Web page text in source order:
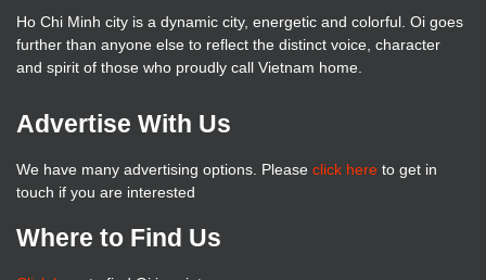
Ho Chi Minh city is a dynamic city, energetic and colorful. Oi goes
further than anyone else to reflect the distinct voice, character
and spirit of those who proudly call Vietnam home.
Advertise With Us
We have many advertising options. Please click here to get in
touch if you are interested
Where to Find Us